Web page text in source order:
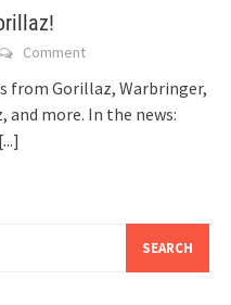
Comment
from Gorillaz, Warbringer,
and more. In the news:
[...]